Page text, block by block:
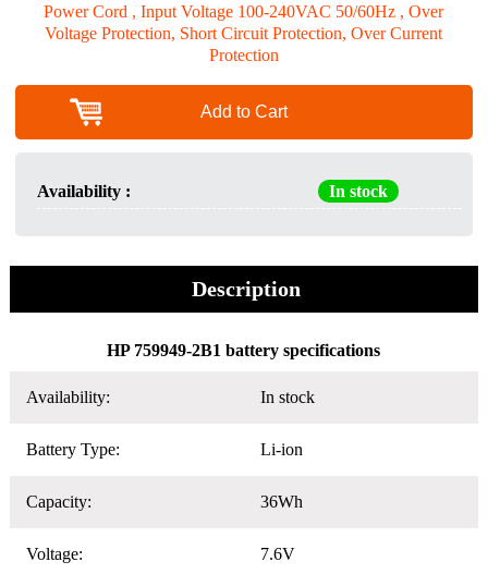
Power Cord , Input Voltage 100-240VAC 50/60Hz , Over
Voltage Protection, Short Circuit Protection, Over Current
Protection
Add to Cart
Availability : In stock
Description
HP 759949-2B1 battery specifications
Availability: In stock
Battery Type: Li-ion
Capacity: 36Wh
Voltage: 7.6V